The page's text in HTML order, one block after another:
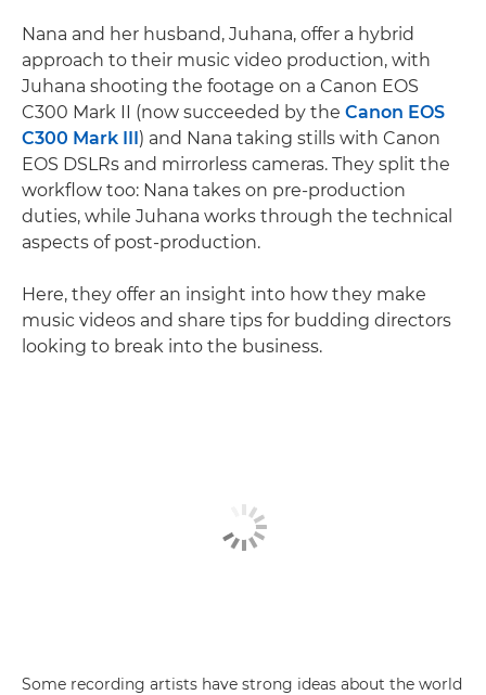
Nana and her husband, Juhana, offer a hybrid
approach to their music video production, with
Juhana shooting the footage on a Canon EOS
C300 Mark II (now succeeded by the Canon EOS
C300 Mark III) and Nana taking stills with Canon
EOS DSLRs and mirrorless cameras. They split the
workflow too: Nana takes on pre-production
duties, while Juhana works through the technical
aspects of post-production.
Here, they offer an insight into how they make
music videos and share tips for budding directors
looking to break into the business.
Some recording artists have strong ideas about the world